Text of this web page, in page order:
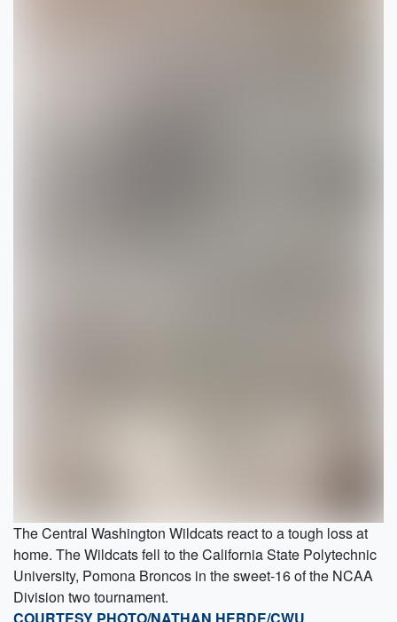
The Central Washington Wildcats react to a tough loss at
home. The Wildcats fell to the California State Polytechnic
University, Pomona Broncos in the sweet-16 of the NCAA
Division two tournament.